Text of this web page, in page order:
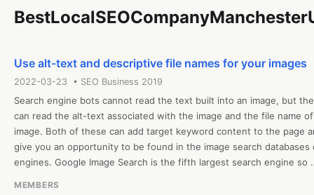
Use alt-text and descriptive file names for your images
2022-03-23 • SEO Business 2019
Search engine bots cannot read the text built into an image, but
can read the alt-text associated with the image and the file name
image. Both of these can add target keyword content to the page
give you an opportunity to be found in the image search databases
engines. Google Image Search is the fifth largest search engine so
MEMBERS